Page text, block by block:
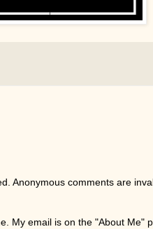
Anonymous comments are
My email is on the "About Me"